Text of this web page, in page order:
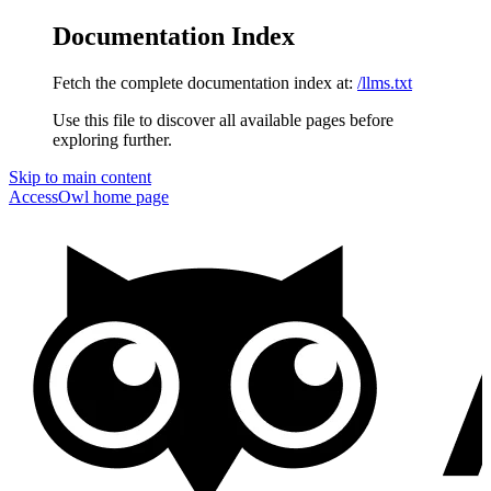
Documentation Index
Fetch the complete documentation index at: /llms.txt
Use this file to discover all available pages before
exploring further.
Skip to main content
AccessOwl home page